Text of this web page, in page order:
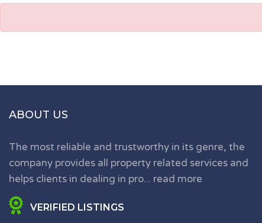
ABOUT US
The most reliable and trustworthy in its genre, the
company provides all property related services and
helps clients in dealing in pro... read more
VERIFIED LISTINGS